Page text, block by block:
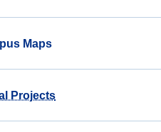
Maps
Projects